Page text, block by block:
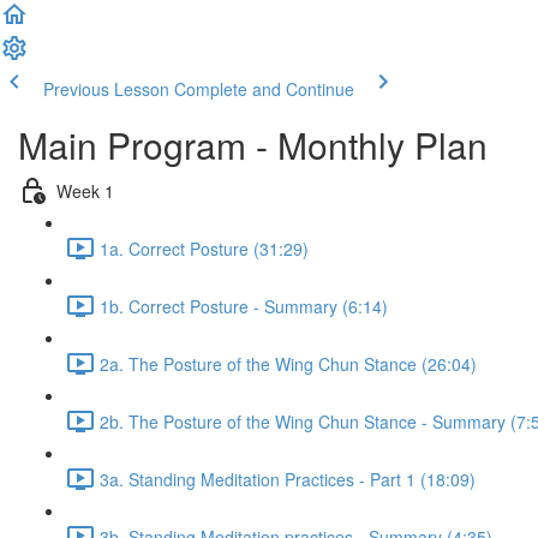
Previous Lesson Complete and Continue
Main Program - Monthly Plan
Week 1
1a. Correct Posture (31:29)
1b. Correct Posture - Summary (6:14)
2a. The Posture of the Wing Chun Stance (26:04)
2b. The Posture of the Wing Chun Stance - Summary
3a. Standing Meditation Practices - Part 1 (18:09)